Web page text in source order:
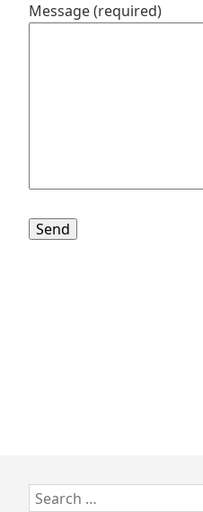
Message (required)
Zum
Search